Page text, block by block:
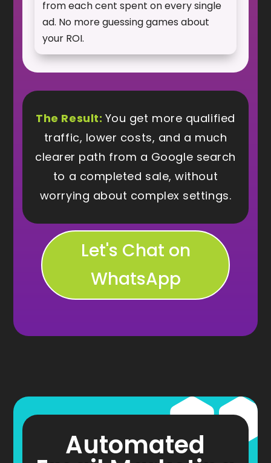
from each cent spent on every single
ad. No more guessing games about
your ROI.
The Result: You get more qualified
traffic, lower costs, and a much
clearer path from a Google search
to a completed sale, without
worrying about complex settings.
Let's Chat on
WhatsApp
Automated